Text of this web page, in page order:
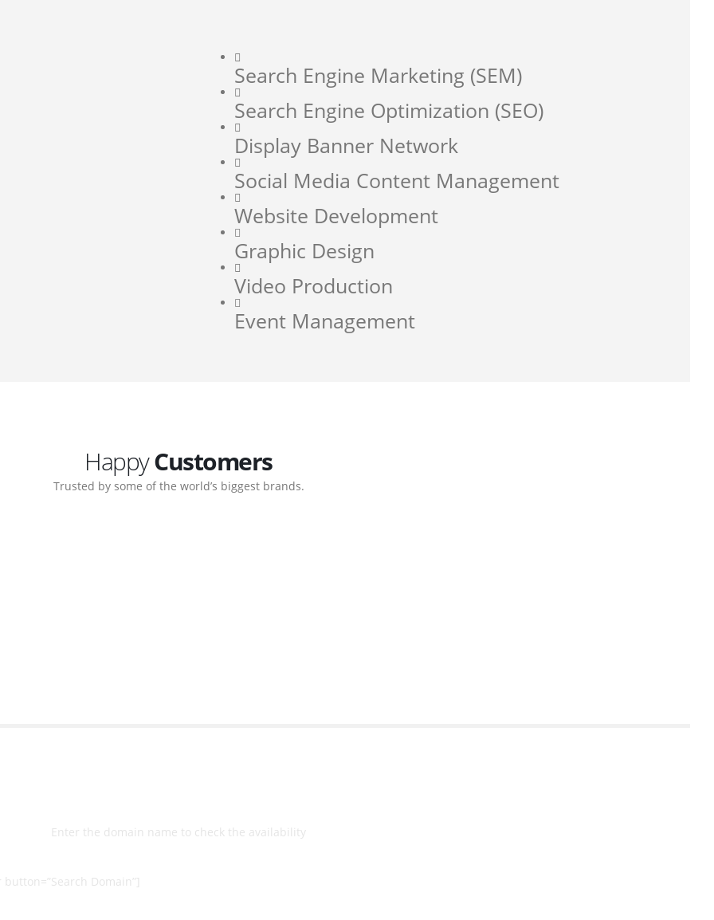
Search Engine Marketing (SEM)
Search Engine Optimization (SEO)
Display Banner Network
Social Media Content Management
Website Development
Graphic Design
Video Production
Event Management
HappyCustomers
Trusted by some of the world’s biggest brands.
Enter the domain name to check the availability
Domain”]